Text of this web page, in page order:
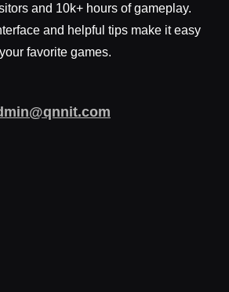
and 10k+ hours of gameplay.
and helpful tips make it easy
favorite games.